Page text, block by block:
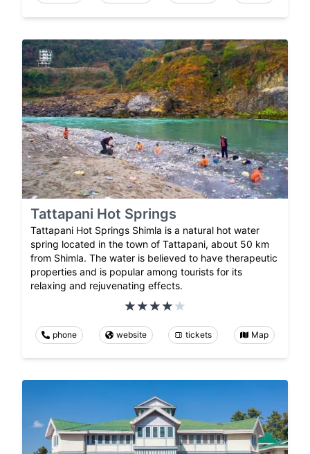
Tattapani Hot Springs
Tattapani Hot Springs Shimla is a natural hot water
spring located in the town of Tattapani, about 50 km
from Shimla. The water is believed to have therapeutic
properties and is popular among tourists for its
relaxing and rejuvenating effects.
phone website tickets Map